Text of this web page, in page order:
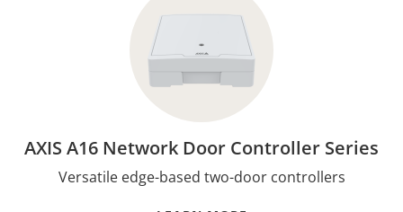
AXIS A16 Network Door Controller Series
Versatile edge-based two-door controllers